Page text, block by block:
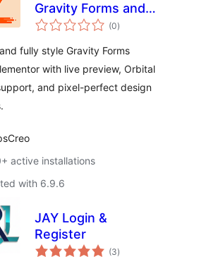
Gravity Forms and
Elementor
(0total
ratings
)
fully style Gravity Forms
with live preview, Orbital
and pixel-perfect design
active installations
with 6.9.6
JAY Login &
Register
(3total
)